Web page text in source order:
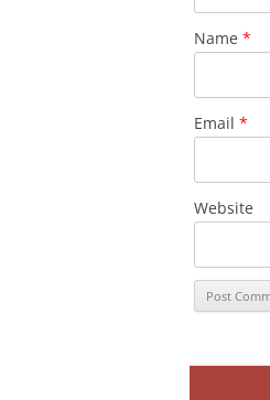
Name *
Email *
Website